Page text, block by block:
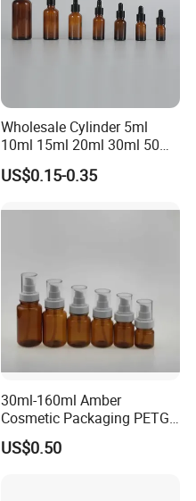
Wholesale Cylinder 5ml
10ml 15ml 20ml 30ml 50ml
100ml Cosmetic Packing
Cosmetic Oil Eyes Oil
Dropper Bottle with Pipette
US$0.15-0.35
30ml-160ml Amber
Cosmetic Packaging PETG
Bottle with Lotion Pump
US$0.50